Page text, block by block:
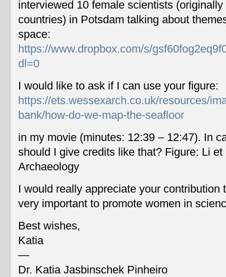
interviewed 10 female scientists
countries) in Potsdam talking about
space:
https://www.dropbox.com/s/
dl=0
I would like to ask if I can use your figure:
https://ets.wessexarch.co.uk/resources/
bank/how-do-we-map-the-seafloor
in my movie (minutes: 12:39 – 12:47). In
should I give credits like that? Figure: Li
Archaeology
I would really appreciate your contribution
very important to promote women in
Best wishes,
Katia
—
Dr. Katia Jasbinschek Pinheiro